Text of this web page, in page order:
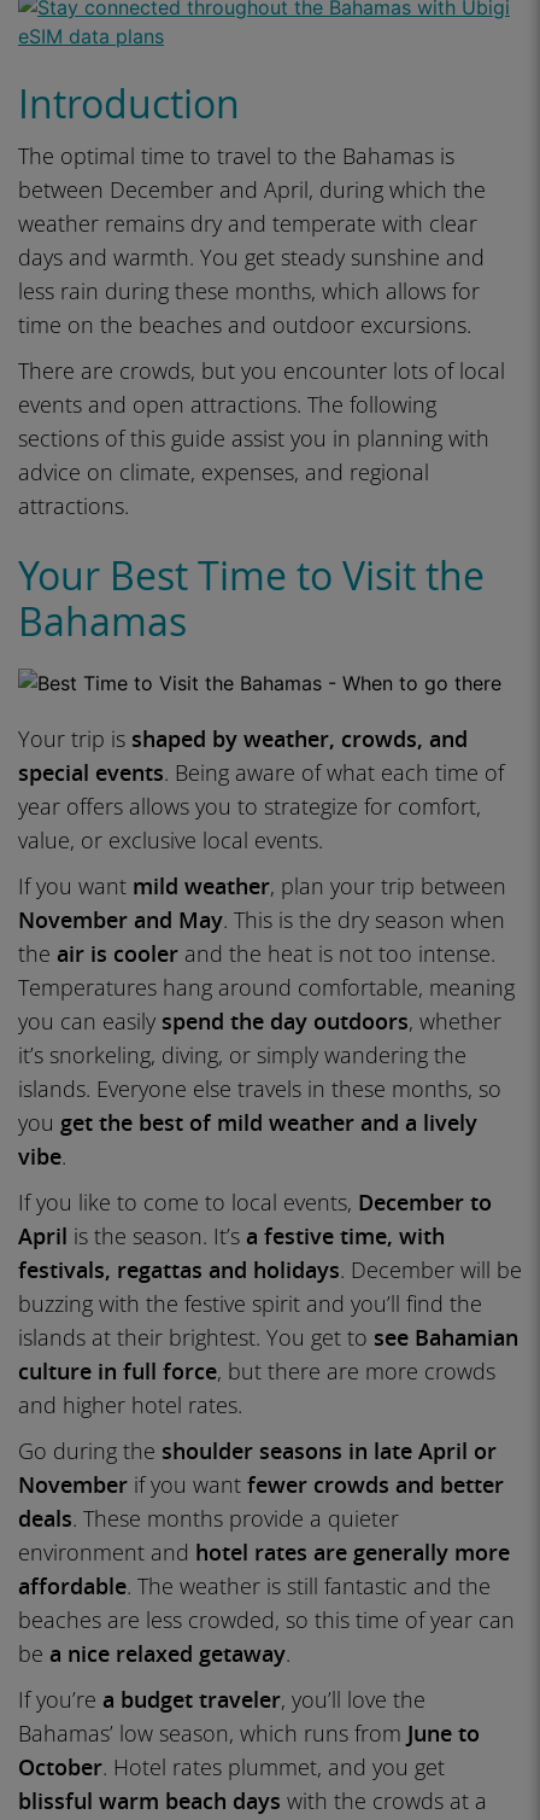
Introduction
The optimal time to travel to the Bahamas is
between December and April, during which the
weather remains dry and temperate with clear
days and warmth. You get steady sunshine and
less rain during these months, which allows for
time on the beaches and outdoor excursions.
There are crowds, but you encounter lots of local
events and open attractions. The following
sections of this guide assist you in planning with
advice on climate, expenses, and regional
attractions.
Your Best Time to Visit the
Bahamas
Your trip is shaped by weather, crowds, and
special events. Being aware of what each time of
year offers allows you to strategize for comfort,
value, or exclusive local events.
If you want mild weather, plan your trip between
November and May. This is the dry season when
the air is cooler and the heat is not too intense.
Temperatures hang around comfortable, meaning
you can easily spend the day outdoors, whether
it’s snorkeling, diving, or simply wandering the
islands. Everyone else travels in these months, so
you get the best of mild weather and a lively
vibe.
If you like to come to local events, December to
April is the season. It’s a festive time, with
festivals, regattas and holidays. December will be
buzzing with the festive spirit and you’ll find the
islands at their brightest. You get to see Bahamian
culture in full force, but there are more crowds
and higher hotel rates.
Go during the shoulder seasons in late April or
November if you want fewer crowds and better
deals. These months provide a quieter
environment and hotel rates are generally more
affordable. The weather is still fantastic and the
beaches are less crowded, so this time of year can
be a nice relaxed getaway.
If you’re a budget traveler, you’ll love the
Bahamas’ low season, which runs from June to
October. Hotel rates plummet, and you get
blissful warm beach days with the crowds at a